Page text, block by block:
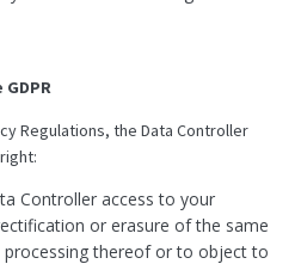
Regulations, the Data Controller
Controller access to your
or erasure of the same
thereof or to object to